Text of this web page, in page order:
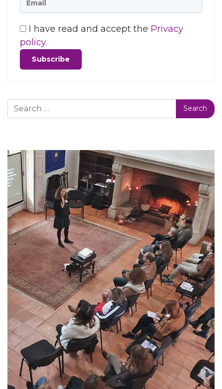
I have read and accept the Privacy
policy.
Search